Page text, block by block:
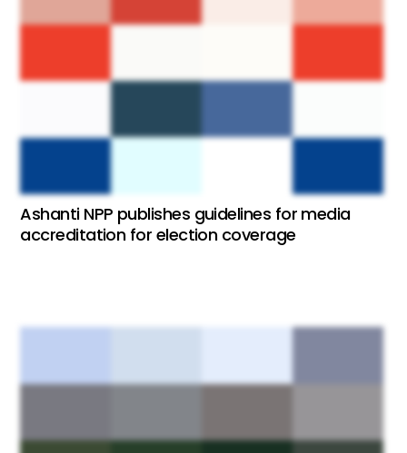
Ashanti NPP publishes guidelines for media
accreditation for election coverage